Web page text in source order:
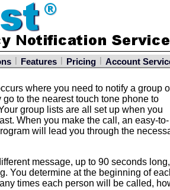
Features Pricing Account
where you need to notify a group
to the nearest touch tone phone to
group lists are all set up when you
When you make the call, an easy-to-
will lead you through the
message, up to 90 seconds
You determine at the beginning of
times each person will be called,